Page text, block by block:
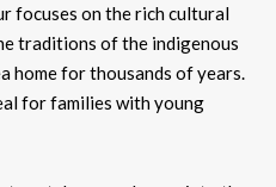
focuses on the rich cultural
traditions of the indigenous
home for thousands of years.
for families with young